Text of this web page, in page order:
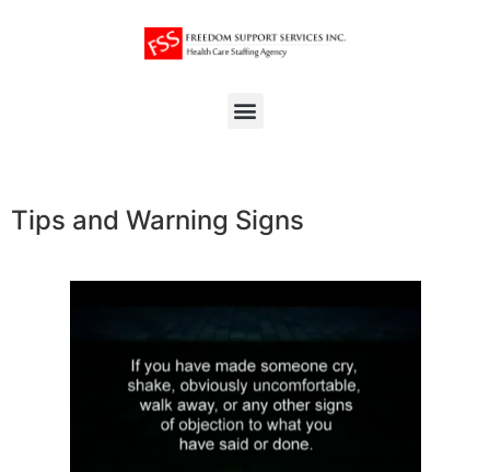
Tips and Warning Signs